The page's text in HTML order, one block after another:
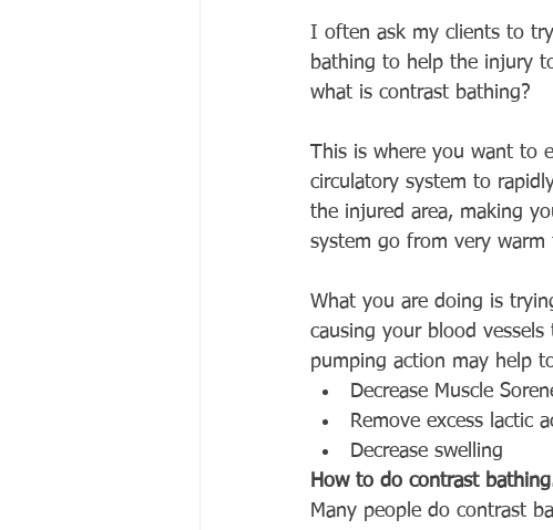
I often ask my clients to
bathing to help the injury
what is contrast bathing?
This is where you want to
circulatory system to
the injured area, making
system go from very warm
What you are doing is
causing your blood
pumping action may help
Decrease Muscle
Remove excess lactic
Decrease swelling
How to do contrast
Many people do contrast